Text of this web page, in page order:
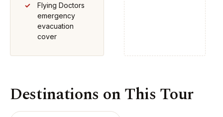
Flying Doctors
emergency
evacuation
cover
Destinations on This Tour